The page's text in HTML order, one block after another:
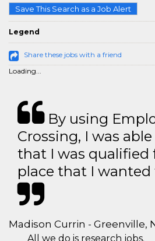
Save This Search as a Job Alert
Legend
Share these jobs with a friend
Loading...
By using
Crossing, I was
that I was qualified
place that I wanted
Madison Currin - Greenville,
All we do is research jobs.